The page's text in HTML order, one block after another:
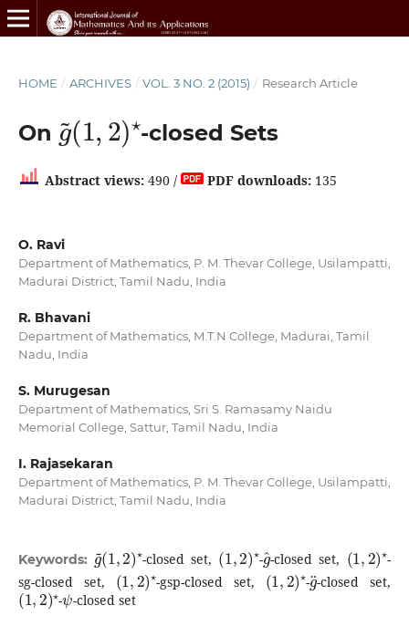
HOME / ARCHIVES / VOL. 3 NO. 2 (2015) / Research Article
On
g~
(1,2 )⋆
-closed Sets
Abstract views:490 / PDF downloads:135
O. Ravi
Department of Mathematics, P. M. Thevar College, Usilampatti,
Madurai District, Tamil Nadu, India
R. Bhavani
Department of Mathematics, M.T.N College, Madurai, Tamil
Nadu, India
S. Murugesan
Department of Mathematics, Sri S. Ramasamy Naidu
Memorial College, Sattur, Tamil Nadu, India
I. Rajasekaran
Department of Mathematics, P. M. Thevar College, Usilampatti,
Madurai District, Tamil Nadu, India
Keywords:
g~
(1,2 )⋆
-closed set,
(1 2) ⋆
-
g
-closed set,
(1 2) ⋆
-
sg-closed set,
(1,2)⋆
-gsp-closed set,
(1,2)⋆
-
g¨
-closed set,
(1,2)⋆
-
ψ
-closed set